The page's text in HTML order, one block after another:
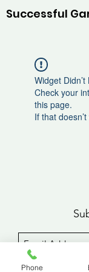
Successful
Widget Didn’t
Check your
this page.
If that
Phone